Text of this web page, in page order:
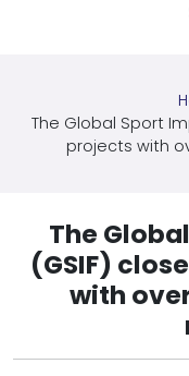
The Global Sport
projects with
The
(GSIF)
with